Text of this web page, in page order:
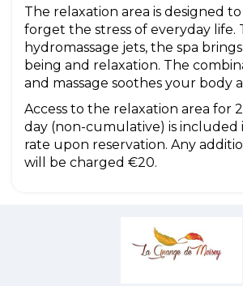
The relaxation area is designed
forget the stress of everyday life.
hydromassage jets, the spa
being and relaxation. The
and massage soothes your body
Access to the relaxation area for
day (non-cumulative) is included
rate upon reservation. Any
will be charged €20.